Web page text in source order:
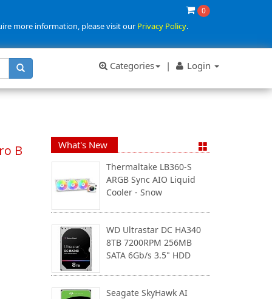
0
more information, please visit ourPrivacy Policy.
Categories | Login
B
What's New
Thermaltake LB360-S
ARGB Sync AIO Liquid
Cooler - Snow
WD Ultrastar DC HA340
8TB 7200RPM 256MB
SATA 6Gb/s 3.5" HDD
Seagate SkyHawk AI